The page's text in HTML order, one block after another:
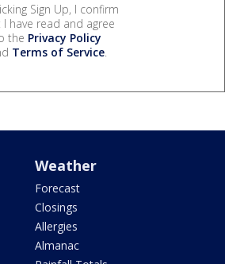
Sign Up, I confirm
have read and agree
the Privacy Policy
Terms of Service.
Weather
Forecast
Closings
Allergies
Almanac